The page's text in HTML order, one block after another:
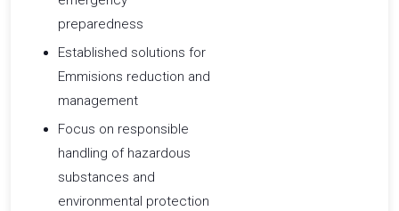
preparedness
Established solutions for
Emmisions reduction and
management
Focus on responsible
handling of hazardous
substances and
environmental protection